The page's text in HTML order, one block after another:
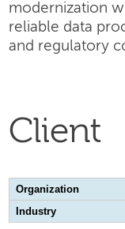
modernization
reliable data
and regulatory
Client
Organization
Industry